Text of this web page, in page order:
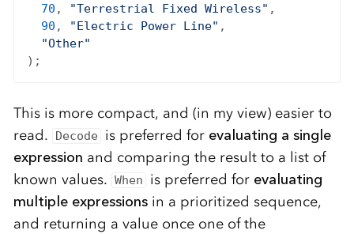
70 , "Terrestrial Fixed Wireless" ,
90 , "Electric Power Line" ,
"Other"
This is more compact, and (in my view) easier to
read.
Decode is preferred for evaluating a single
expression and comparing the result to a list of
known values. When is preferred for evaluating
multiple expressionsin a prioritized sequence,
and returning a value once one of the